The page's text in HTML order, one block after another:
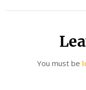
You must be